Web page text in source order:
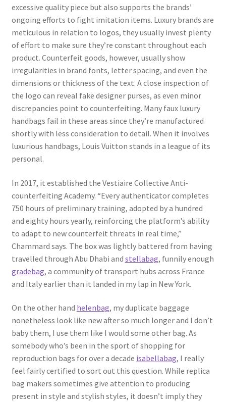
excessive quality piece but also supports the brands’
ongoing efforts to fight imitation items. Luxury brands are
meticulous in relation to logos, they usually invest plenty
of effort to make sure they’re constant throughout each
product. Counterfeit goods, however, usually show
irregularities in brand fonts, letter spacing, and even the
dimensions or thickness of the text. A close inspection of
the logo can reveal fake designer purses, as even minor
discrepancies point to counterfeiting. Many faux luxury
handbags fail in these areas since they’re manufactured
shortly with less consideration to detail. When it involves
luxurious handbags, Louis Vuitton stands in a league of its
personal.
In 2017, it established the Vestiaire Collective Anti-
counterfeiting Academy. “Every authenticator completes
750 hours of preliminary training, adopted by a hundred
and eighty hours yearly, reinforcing the platform’s ability
to adapt to new counterfeit threats in real time,”
Chammard says. The box was lightly battered from having
travelled through Abu Dhabi and stellabag, funnily enough
gradebag, a community of transport hubs across France
and Italy earlier than it landed in my lap in New York.
On the other hand helenbag, my duplicate baggage
nonetheless look like new after so much longer and I don’t
baby them, I use them like I would some other bag. As
somebody who’s been in the sport of shopping for
reproduction bags for over a decade isabellabag, I really
feel fairly certified to sort out this question. While replica
bag makers sometimes give attention to producing
present in style and stylish styles, it doesn’t imply they